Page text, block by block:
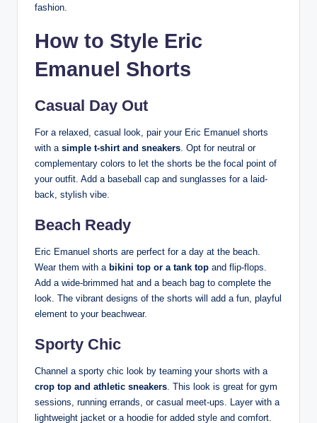
fashion.
How to Style Eric
Emanuel Shorts
Casual Day Out
For a relaxed, casual look, pair your Eric Emanuel shorts
with a simple t-shirt and sneakers . Opt for neutral or
complementary colors to let the shorts be the focal point of
your outfit. Add a baseball cap and sunglasses for a laid-
back, stylish vibe.
Beach Ready
Eric Emanuel shorts are perfect for a day at the beach.
Wear them with a bikini top or a tank top and flip-flops.
Add a wide-brimmed hat and a beach bag to complete the
look. The vibrant designs of the shorts will add a fun, playful
element to your beachwear.
Sporty Chic
Channel a sporty chic look by teaming your shorts with a
crop top and athletic sneakers . This look is great for gym
sessions, running errands, or casual meet-ups. Layer with a
lightweight jacket or a hoodie for added style and comfort.